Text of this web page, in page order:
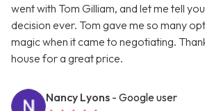
went with Tom Gilliam, and let me tell
decision ever. Tom gave me so many
magic when it came to negotiating.
house for a great price.
Nancy Lyons - Google user